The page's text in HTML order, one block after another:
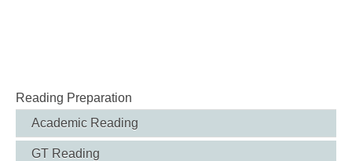
Reading Preparation
Academic Reading
GT Reading